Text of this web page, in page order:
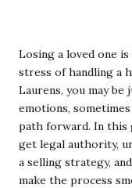
Losing a loved one
stress of handling a
Laurens, you may
emotions,
path forward. In this
get legal authority,
a selling strategy,
make the process